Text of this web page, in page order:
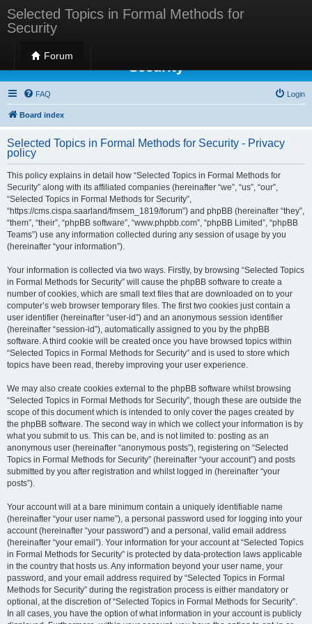
Selected Topics in Formal Methods for
Security
Forum
Selected Topics in Formal Methods for
Security
FAQ Login
Board index
Selected Topics in Formal Methods for Security - Privacy
policy
This policy explains in detail how “Selected Topics in Formal Methods for
Security” along with its affiliated companies (hereinafter “we”, “us”, “our”,
“Selected Topics in Formal Methods for Security”,
“https://cms.cispa.saarland/fmsem_1819/forum”) and phpBB (hereinafter “they”,
“them”, “their”, “phpBB software”, “www.phpbb.com”, “phpBB Limited”, “phpBB
Teams”) use any information collected during any session of usage by you
(hereinafter “your information”).
Your information is collected via two ways. Firstly, by browsing “Selected Topics
in Formal Methods for Security” will cause the phpBB software to create a
number of cookies, which are small text files that are downloaded on to your
computer’s web browser temporary files. The first two cookies just contain a
user identifier (hereinafter “user-id”) and an anonymous session identifier
(hereinafter “session-id”), automatically assigned to you by the phpBB
software. A third cookie will be created once you have browsed topics within
“Selected Topics in Formal Methods for Security” and is used to store which
topics have been read, thereby improving your user experience.
We may also create cookies external to the phpBB software whilst browsing
“Selected Topics in Formal Methods for Security”, though these are outside the
scope of this document which is intended to only cover the pages created by
the phpBB software. The second way in which we collect your information is by
what you submit to us. This can be, and is not limited to: posting as an
anonymous user (hereinafter “anonymous posts”), registering on “Selected
Topics in Formal Methods for Security” (hereinafter “your account”) and posts
submitted by you after registration and whilst logged in (hereinafter “your
posts”).
Your account will at a bare minimum contain a uniquely identifiable name
(hereinafter “your user name”), a personal password used for logging into your
account (hereinafter “your password”) and a personal, valid email address
(hereinafter “your email”). Your information for your account at “Selected Topics
in Formal Methods for Security” is protected by data-protection laws applicable
in the country that hosts us. Any information beyond your user name, your
password, and your email address required by “Selected Topics in Formal
Methods for Security” during the registration process is either mandatory or
optional, at the discretion of “Selected Topics in Formal Methods for Security”.
In all cases, you have the option of what information in your account is publicly